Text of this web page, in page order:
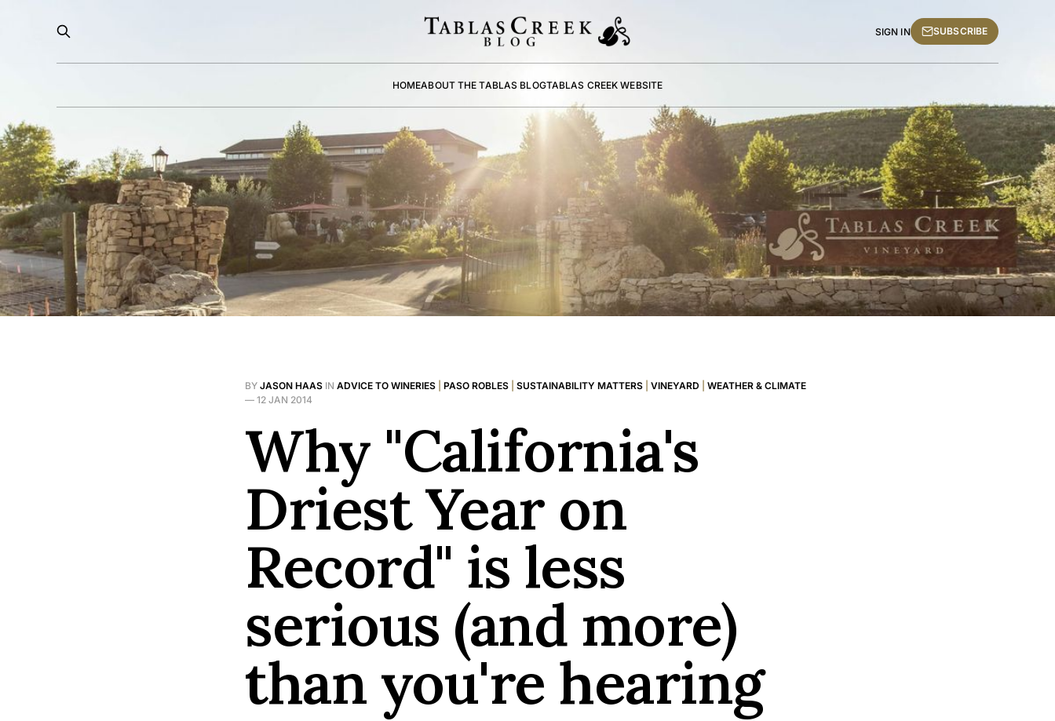
HOMEABOUT THE TABLAS BLOGTABLAS CREEK WEBSITE
SIGN IN SUBSCRIBE
BY JASON HAAS IN ADVICE TO WINERIES PASO ROBLES SUSTAINABILITY MATTERS VINEYARD
WEATHER & CLIMATE
— 12 JAN 2014
Why "California's
Driest Year on
Record" is less
serious (and more)
than you're hearing